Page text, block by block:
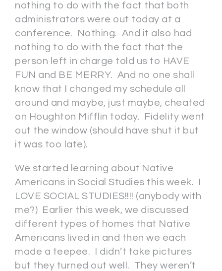
nothing to do with the fact that both
administrators were out today at a
conference. Nothing. And it also had
nothing to do with the fact that the
person left in charge told us to HAVE
FUN and BE MERRY. And no one shall
know that I changed my schedule all
around and maybe, just maybe, cheated
on Houghton Mifflin today. Fidelity went
out the window (should have shut it but
it was too late).
We started learning about Native
Americans in Social Studies this week. I
LOVE SOCIAL STUDIES!!!! (anybody with
me?) Earlier this week, we discussed
different types of homes that Native
Americans lived in and then we each
made a teepee. I didn’t take pictures
but they turned out well. They weren’t